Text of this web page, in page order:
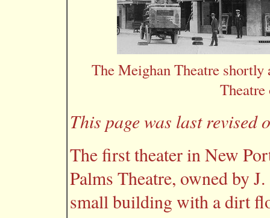
The Meighan Theatre
Theatre
This page was last revised
The first theater in New
Palms Theatre, owned by
small building with a dirt